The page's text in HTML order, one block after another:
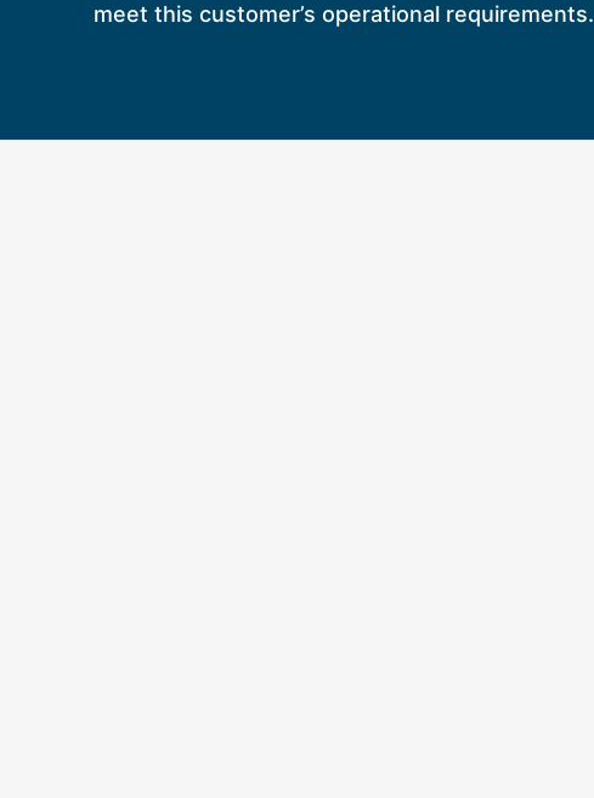
meet this customer’s operational requirements.